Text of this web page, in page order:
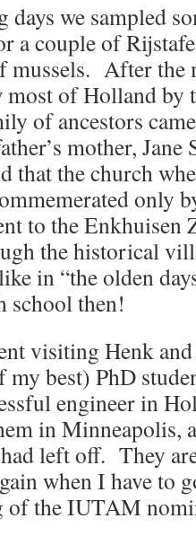
we sampled
a couple of
mussels. After the
most of Holland
of ancestors
mother,
that the church
only
to the Enkhuisen
the historical
in “the olden
school then!
visiting Henk
my best) PhD
engineer in
in Minneapolis,
left off. They
when I have to
of the IUTAM